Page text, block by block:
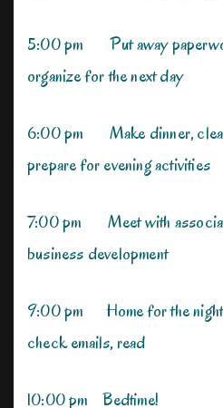
5:00 pm Put away
organize for the next day
6:00 pm Make dinner,
prepare for evening activities
7:00 pm Meet with
business development
9:00 pm Home for the
check emails, read
10:00 pm Bedtime!